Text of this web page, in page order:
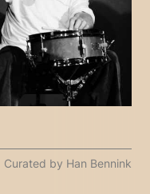
Curated by Han Bennink